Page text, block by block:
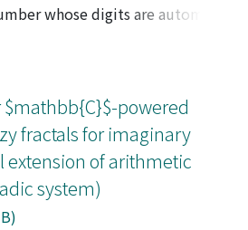
subject of interest, as it
between probabilistic
analytic combinatorics, and
dynamical systems. This
analysis, is completely
and well explains the
two smaller dimensions. For
a direct approach is no longer
adapted via the introduction of
whose digits are automatic,
is an S-, T-, or U1-
algebraic independence
whose digits are Sturmian.
powered
fractals for imaginary
extension of arithmetic
system)